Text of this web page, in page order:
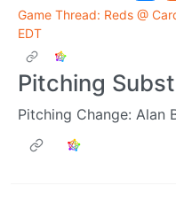
Game Thread: Reds @
EDT
Pitching
Pitching Change: Alan